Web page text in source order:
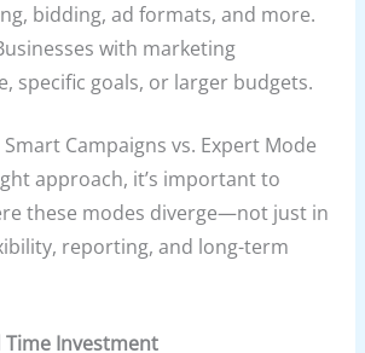
bidding, ad formats, and more.
with marketing
specific goals, or larger budgets.
Campaigns vs. Expert Mode
approach, it’s important to
these modes diverge—not just in
reporting, and long-term
Time Investment